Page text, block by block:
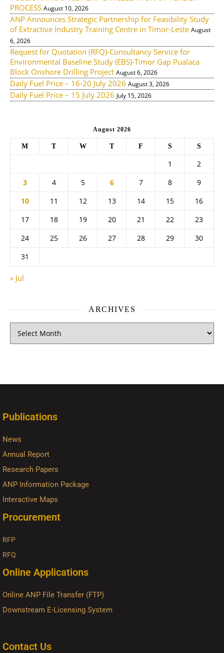
PROCESS August 10, 2026
ANP Announces Strategic Partnership for Feasibility Study
of Extractive Industry Training Centre in Timor-Leste August
6, 2026
Request for Quotation (RFQ)-Consultancy Service for
Environmental Baseline Study (EBS)-Timor Gap Pualaca
Block Onshore Drilling Project August 6, 2026
Daily Fuel Price – 16-20 July 2026 August 3, 2026
Daily Fuel Price – 15 July 2026 July 15, 2026
August 2026
M T W T F S S
1
2
3
4 5 6 7 8
9
10
11 12 13 14 15
16
17
18 19 20 21 22
23
24
25 26 27 28 29
30
31
« Jul
ARCHIVES
Publications
News
Annual Report
Research Papers
ANP Information Package
Interactive Maps
Procurement
RFP
RFQ
Online Applications
Online ANP File Transfer (FTP)
Downstream E-Licensing System
Contact Us